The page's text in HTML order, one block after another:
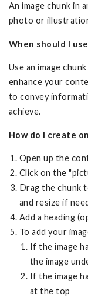
An image chunk in
photo or
When should I
Use an image
enhance your
to convey
achieve.
How do I create
Open up the
Click on the
Drag the chunk
and resize if
Add a heading
To add your
If the image
the image
If the image
at the top